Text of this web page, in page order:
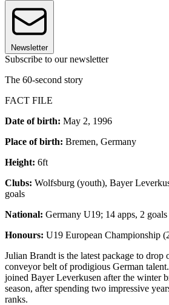
Newsletter
Subscribe to our newsletter
The 60-second story
FACT FILE
Date of birth: May 2, 1996
Place of birth: Bremen, Germany
Height: 6ft
Clubs: Wolfsburg (youth), Bayer
goals
National: Germany U19; 14 apps, 2 goals
Honours: U19 European Championship
Julian Brandt is the latest package to
conveyor belt of prodigious German
joined Bayer Leverkusen after the winter
season, after spending two impressive
ranks.